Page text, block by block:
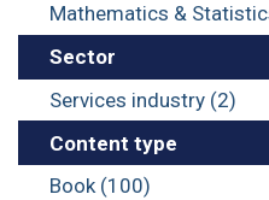
Mathematics &
Sector
Services industry (2)
Content type
Book (100)